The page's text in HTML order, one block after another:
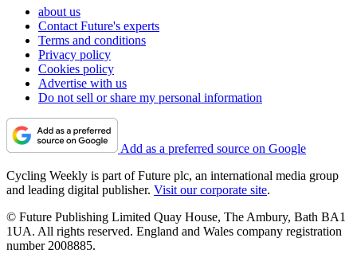
about us
Contact Future's experts
Terms and conditions
Privacy policy
Cookies policy
Advertise with us
Do not sell or share my personal information
Add as a preferred source on Google
Cycling Weekly is part of Future plc, an international media group
and leading digital publisher. Visit our corporate site.
© Future Publishing Limited Quay House, The Ambury, Bath BA1
1UA. All rights reserved. England and Wales company registration
number 2008885.